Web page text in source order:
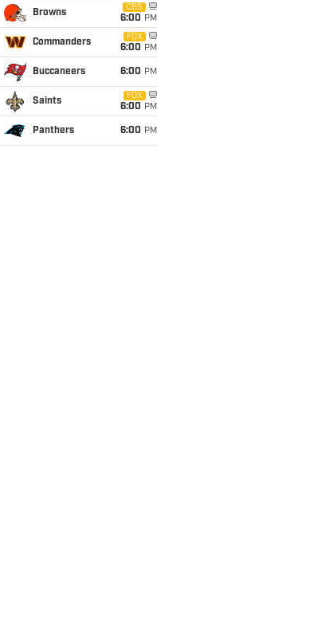
Browns
CBS
6:00 PM
Commanders
FOX
6:00 PM
Buccaneers 6:00 PM
Saints
FOX
6:00 PM
Panthers 6:00 PM